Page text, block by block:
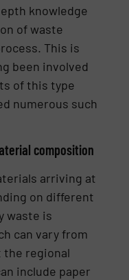
knowledge
of waste
This is
been involved
of this type
numerous such
composition
arriving at
on different
waste is
can vary from
the regional
include paper